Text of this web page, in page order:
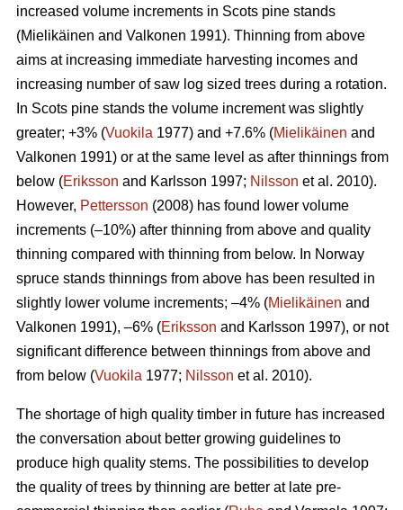
increased volume increments in Scots pine stands
(Mielikäinen and Valkonen 1991). Thinning from above
aims at increasing immediate harvesting incomes and
increasing number of saw log sized trees during a rotation.
In Scots pine stands the volume increment was slightly
greater; +3% (Vuokila 1977) and +7.6% (Mielikäinen and
Valkonen 1991) or at the same level as after thinnings from
below (Eriksson and Karlsson 1997; Nilsson et al. 2010).
However, Pettersson (2008) has found lower volume
increments (–10%) after thinning from above and quality
thinning compared with thinning from below. In Norway
spruce stands thinnings from above has been resulted in
slightly lower volume increments; –4% (Mielikäinen and
Valkonen 1991), –6% (Eriksson and Karlsson 1997), or not
significant difference between thinnings from above and
from below (Vuokila 1977; Nilsson et al. 2010).
The shortage of high quality timber in future has increased
the conversation about better growing guidelines to
produce high quality stems. The possibilities to develop
the quality of trees by thinning are better at late pre-